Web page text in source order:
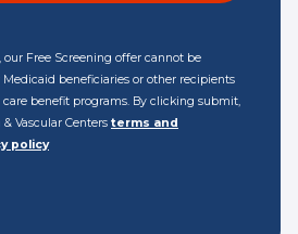
Free Screening offer cannot be
beneficiaries or other recipients
benefit programs. By clicking submit,
Vascular Centers terms and
policy